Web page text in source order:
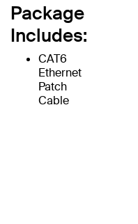
Package
Includes:
CAT6
Ethernet
Patch
Cable